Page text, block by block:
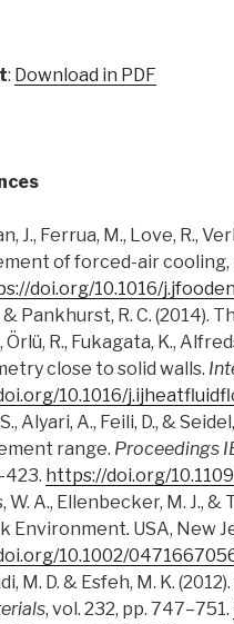
: Download in PDF
J., Ferrua, M., Love, R.,
of forced-air
doi.org/10.1016/
& Pankhurst, R. C. (2014).
Örlü, R., Fukagata, K.,
close to solid walls.
10.1016/
Alyari, A., Feili, D., &
range. Proceedings
https://doi.org/
W. A., Ellenbecker, M. J.,
Environment. USA, New
10.1002/
M. D. & Esfeh, M. K.
, vol. 232, pp. 747–751.